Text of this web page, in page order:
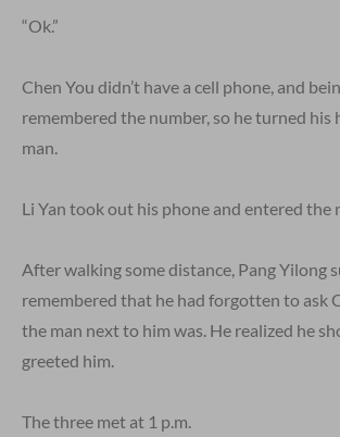
“Ok.”
Chen You didn’t have a cell phone, and
remembered the number, so he turned his
man.
Li Yan took out his phone and entered the
After walking some distance, Pang Yilong
remembered that he had forgotten to ask
the man next to him was. He realized he
greeted him.
The three met at 1 p.m.